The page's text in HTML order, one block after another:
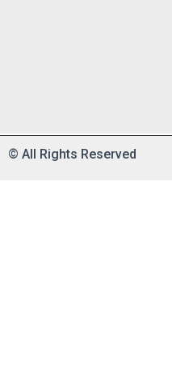
© All Rights Reserved